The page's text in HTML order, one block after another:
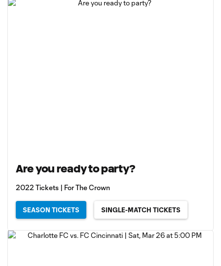
Are you ready to party?
2022 Tickets | For The Crown
SEASON TICKETS SINGLE-MATCH TICKETS